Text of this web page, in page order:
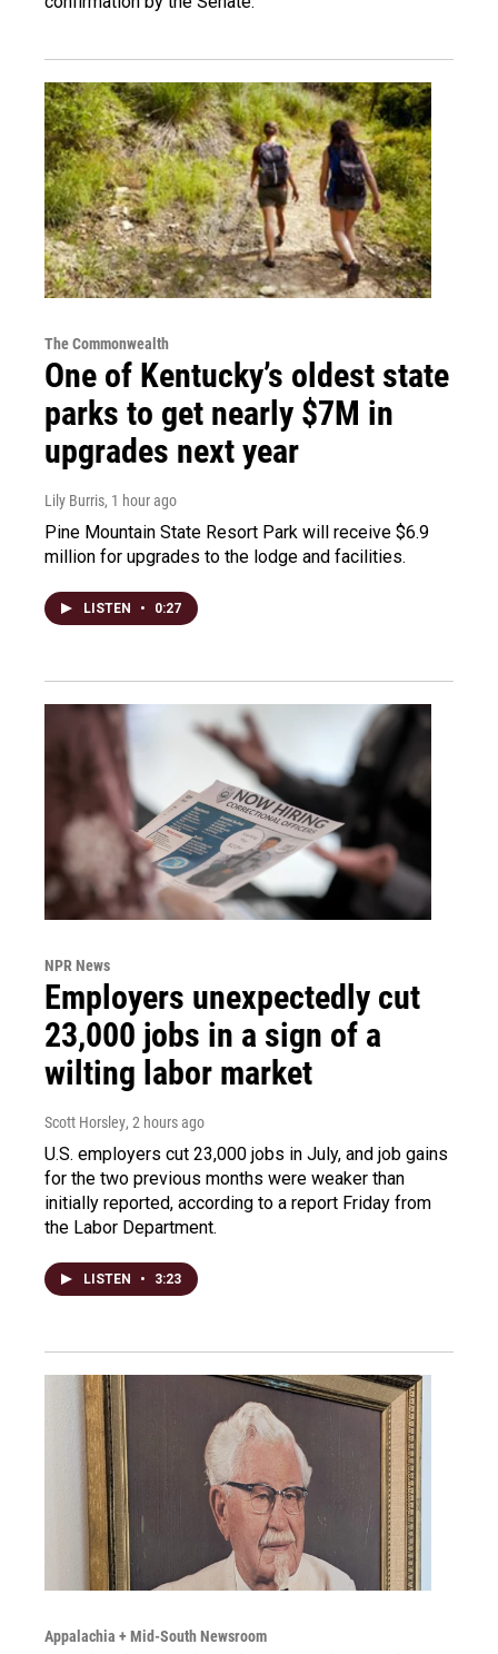
The Commonwealth
One of Kentucky’s oldest state
parks to get nearly $7M in
upgrades next year
Lily Burris, 1 hour ago
Pine Mountain State Resort Park will receive $6.9
million for upgrades to the lodge and facilities.
LISTEN • 0:27
NPR News
Employers unexpectedly cut
23,000 jobs in a sign of a
wilting labor market
Scott Horsley, 2 hours ago
U.S. employers cut 23,000 jobs in July, and job gains
for the two previous months were weaker than
initially reported, according to a report Friday from
the Labor Department.
LISTEN • 3:23
Appalachia + Mid-South Newsroom